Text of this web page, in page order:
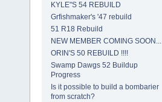
KYLE"S 54 REBUILD
Grfishmaker's '47 rebuild
51 R18 Rebuild
NEW MEMBER COMING SOON...
ORIN'S 50 REBUILD !!!!
Swamp Dawgs 52 Buildup
Progress
Is it possible to build a bombarier
from scratch?